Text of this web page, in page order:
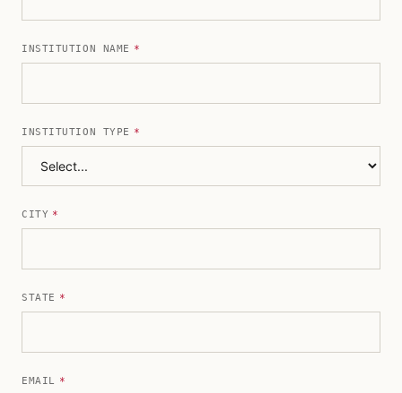
INSTITUTION NAME *
INSTITUTION TYPE *
CITY *
STATE *
EMAIL *